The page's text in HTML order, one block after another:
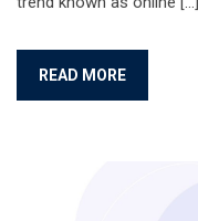
READ MORE